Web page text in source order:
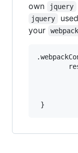
own
jquery
jquery
your
webpack